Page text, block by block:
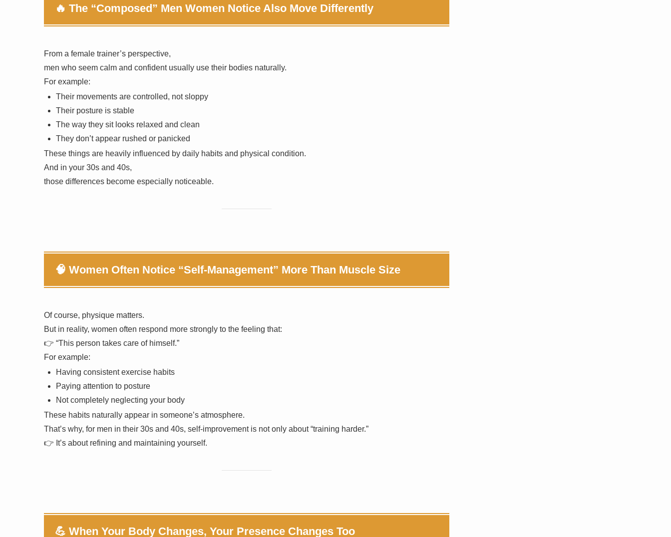
🔥 The “Composed” Men Women Notice Also Move Differently
From a female trainer’s perspective,
men who seem calm and confident usually use their bodies naturally.
For example:
Their movements are controlled, not sloppy
Their posture is stable
The way they sit looks relaxed and clean
They don’t appear rushed or panicked
These things are heavily influenced by daily habits and physical condition.
And in your 30s and 40s,
those differences become especially noticeable.
🧠 Women Often Notice “Self-Management” More Than Muscle Size
Of course, physique matters.
But in reality, women often respond more strongly to the feeling that:
👉 “This person takes care of himself.”
For example:
Having consistent exercise habits
Paying attention to posture
Not completely neglecting your body
These habits naturally appear in someone’s atmosphere.
That’s why, for men in their 30s and 40s, self-improvement is not only about “training harder.”
👉 It’s about refining and maintaining yourself.
💪 When Your Body Changes, Your Presence Changes Too